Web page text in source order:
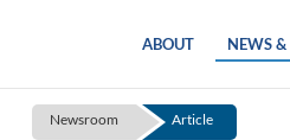
ABOUT NEWS &
Newsroom Article